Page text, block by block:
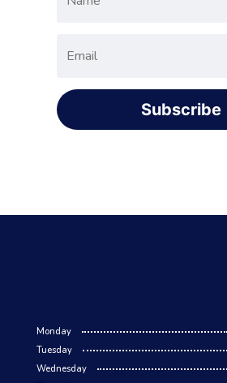
Subscribe
Monday
Tuesday
Wednesday